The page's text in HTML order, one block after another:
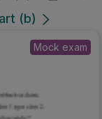
(b)
Mock exam